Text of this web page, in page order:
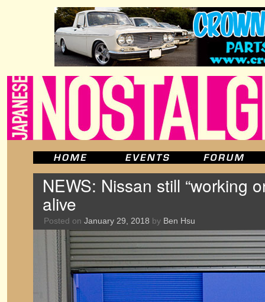
NEWS: Nissan still “working
alive
Posted on January 29, 2018 by Ben Hsu